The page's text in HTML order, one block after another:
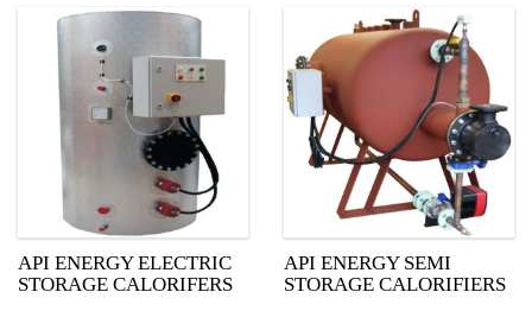
API ENERGY ELECTRIC
STORAGE CALORIFERS
API ENERGY SEMI
STORAGE CALORIFIERS